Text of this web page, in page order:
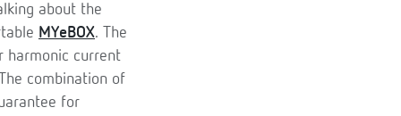
about the
MYeBOX. The
harmonic current
combination of
for